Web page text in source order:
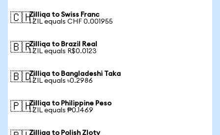
🇨🇭Zilliqa to Swiss Franc
1 ZIL equals CHF 0.001955
🇧🇷Zilliqa to Brazil Real
1 ZIL equals R$0.0123
🇧🇩Zilliqa to Bangladeshi Taka
1 ZIL equals ৳0.2986
🇵🇭Zilliqa to Philippine Peso
1 ZIL equals ₱0.1469
Zilliqa to Polish Zloty